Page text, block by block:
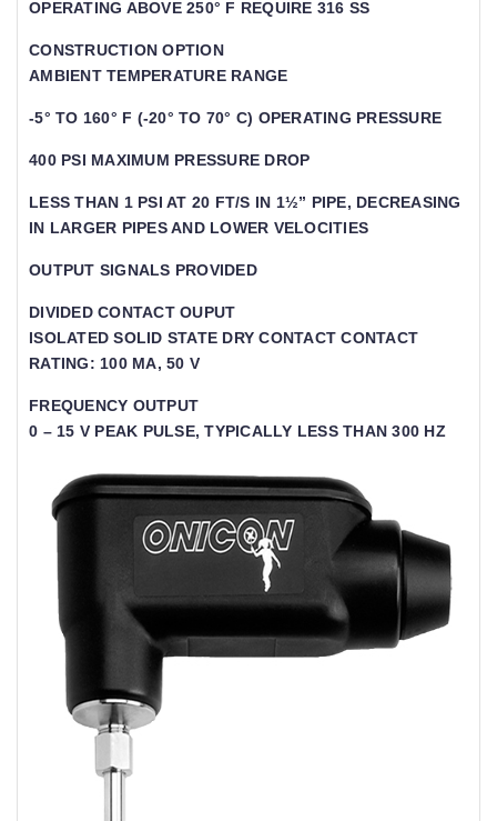
OPERATING ABOVE 250° F REQUIRE 316 SS
CONSTRUCTION OPTION
AMBIENT TEMPERATURE RANGE
-5° TO 160° F (-20° TO 70° C) OPERATING PRESSURE
400 PSI MAXIMUM PRESSURE DROP
LESS THAN 1 PSI AT 20 FT/S IN 1½” PIPE, DECREASING
IN LARGER PIPES AND LOWER VELOCITIES
OUTPUT SIGNALS PROVIDED
DIVIDED CONTACT OUPUT
ISOLATED SOLID STATE DRY CONTACT CONTACT
RATING: 100 MA, 50 V
FREQUENCY OUTPUT
0 – 15 V PEAK PULSE, TYPICALLY LESS THAN 300 HZ